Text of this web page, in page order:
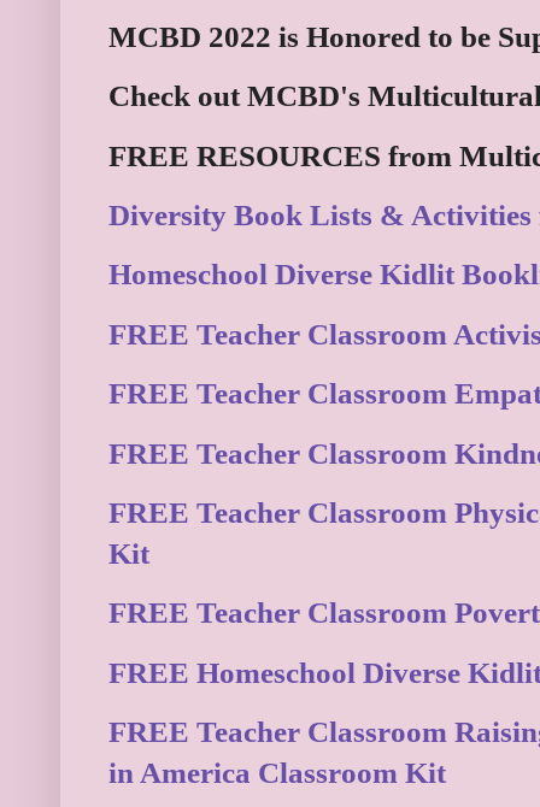
MCBD 2022 is Honored to be
Check out MCBD's
FREE RESOURCES from
Diversity Book Lists & Activities
Homeschool Diverse Kidlit
FREE Teacher Classroom
FREE Teacher Classroom
FREE Teacher Classroom
FREE Teacher Classroom
Kit
FREE Teacher Classroom
FREE Homeschool Diverse
FREE Teacher Classroom
in America Classroom Kit